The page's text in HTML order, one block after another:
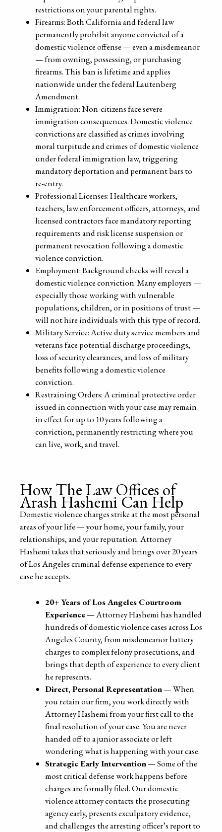
restrictions on your parental rights.
Firearms: Both California and federal law
permanently prohibit anyone convicted of a
domestic violence offense — even a misdemeanor
— from owning, possessing, or purchasing
firearms. This ban is lifetime and applies
nationwide under the federal Lautenberg
Amendment.
Immigration: Non-citizens face severe
immigration consequences. Domestic violence
convictions are classified as crimes involving
moral turpitude and crimes of domestic violence
under federal immigration law, triggering
mandatory deportation and permanent bars to
re-entry.
Professional Licenses: Healthcare workers,
teachers, law enforcement officers, attorneys, and
licensed contractors face mandatory reporting
requirements and risk license suspension or
permanent revocation following a domestic
violence conviction.
Employment: Background checks will reveal a
domestic violence conviction. Many employers —
especially those working with vulnerable
populations, children, or in positions of trust —
will not hire individuals with this type of record.
Military Service: Active duty service members and
veterans face potential discharge proceedings,
loss of security clearances, and loss of military
benefits following a domestic violence
conviction.
Restraining Orders: A criminal protective order
issued in connection with your case may remain
in effect for up to 10 years following a
conviction, permanently restricting where you
can live, work, and travel.
How The Law Offices of
Arash Hashemi Can Help
Domestic violence charges strike at the most personal
areas of your life — your home, your family, your
relationships, and your reputation. Attorney
Hashemi takes that seriously and brings over 20 years
of Los Angeles criminal defense experience to every
case he accepts.
20+ Years of Los Angeles Courtroom
Experience— Attorney Hashemi has handled
hundreds of domestic violence cases across Los
Angeles County, from misdemeanor battery
charges to complex felony prosecutions, and
brings that depth of experience to every client
he represents.
Direct, Personal Representation— When
you retain our firm, you work directly with
Attorney Hashemi from your first call to the
final resolution of your case. You are never
handed off to a junior associate or left
wondering what is happening with your case.
Strategic Early Intervention— Some of the
most critical defense work happens before
charges are formally filed. Our domestic
violence attorney contacts the prosecuting
agency early, presents exculpatory evidence,
and challenges the arresting officer’s report to